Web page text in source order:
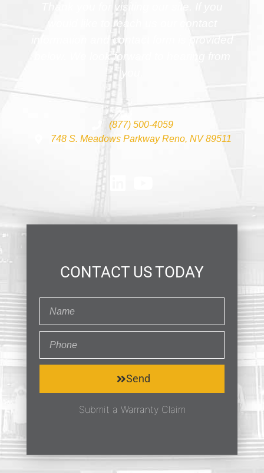
Thank you for visiting our site. If you
would like to reach us our contact
information and contact form is provided
below. We look forward to hearing from
you.
(877) 500-4059
748 S. Meadows Parkway Reno, NV 89511
CONTACT US TODAY
Send
Submit a Warranty Claim